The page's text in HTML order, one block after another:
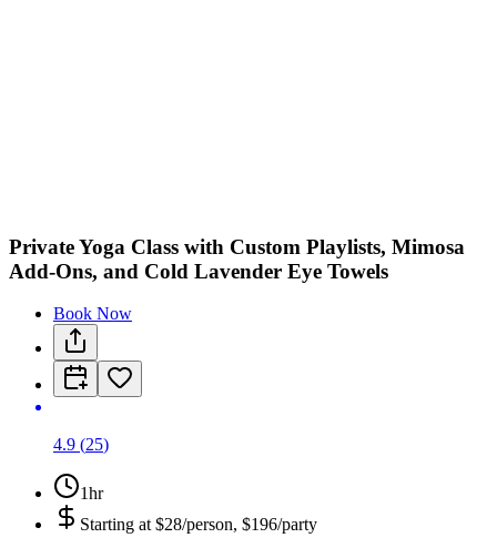
Private Yoga Class with Custom Playlists, Mimosa
Add-Ons, and Cold Lavender Eye Towels
Book Now
4.9 (25)
1hr
Starting at $28/person, $196/party